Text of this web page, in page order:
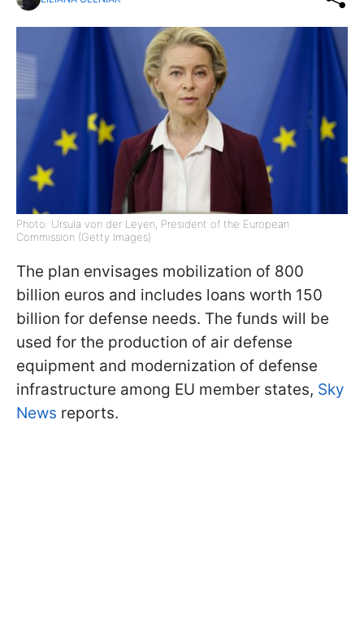
Photo: Ursula von der Leyen, President of the European
Commission (Getty Images)
The plan envisages mobilization of 800
billion euros and includes loans worth 150
billion for defense needs. The funds will be
used for the production of air defense
equipment and modernization of defense
infrastructure among EU member states, Sky
News reports.